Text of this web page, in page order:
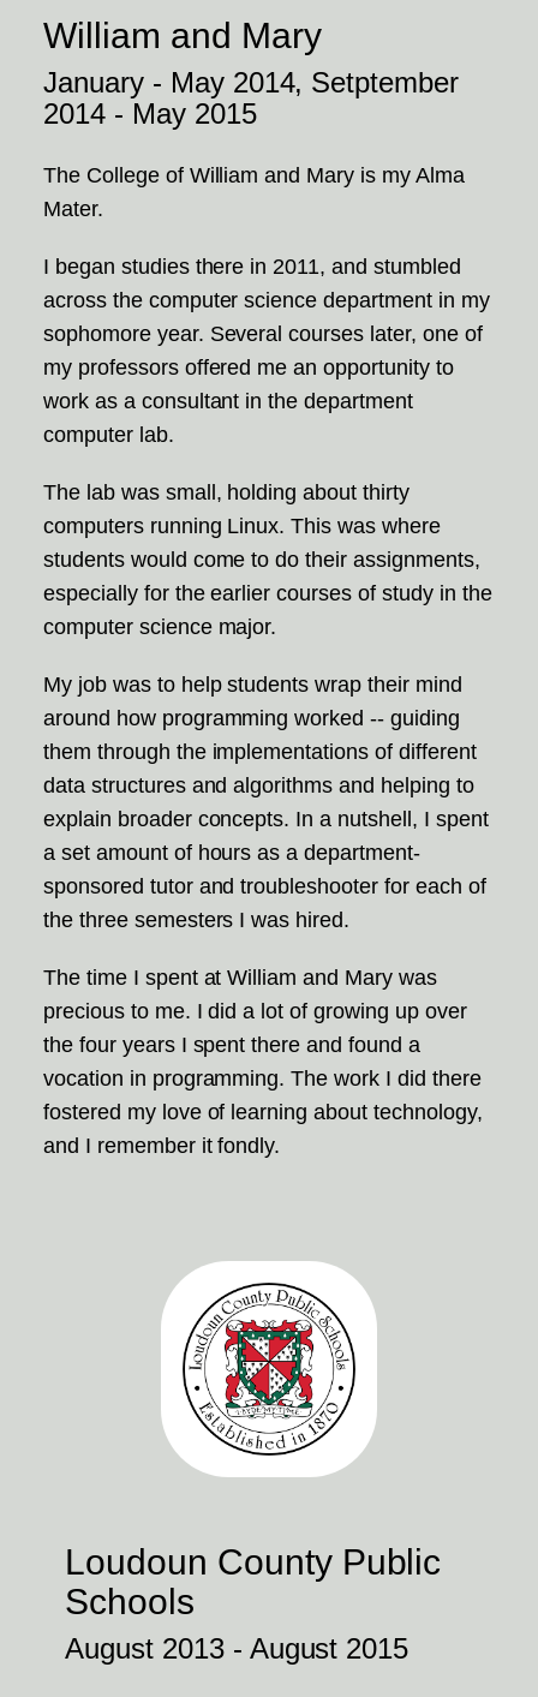
William and Mary
January - May 2014, Setptember
2014 - May 2015
The College of William and Mary is my Alma
Mater.
I began studies there in 2011, and stumbled
across the computer science department in my
sophomore year. Several courses later, one of
my professors offered me an opportunity to
work as a consultant in the department
computer lab.
The lab was small, holding about thirty
computers running Linux. This was where
students would come to do their assignments,
especially for the earlier courses of study in the
computer science major.
My job was to help students wrap their mind
around how programming worked -- guiding
them through the implementations of different
data structures and algorithms and helping to
explain broader concepts. In a nutshell, I spent
a set amount of hours as a department-
sponsored tutor and troubleshooter for each of
the three semesters I was hired.
The time I spent at William and Mary was
precious to me. I did a lot of growing up over
the four years I spent there and found a
vocation in programming. The work I did there
fostered my love of learning about technology,
and I remember it fondly.
Loudoun County Public
Schools
August 2013 - August 2015